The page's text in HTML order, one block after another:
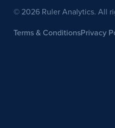
© 2026 Ruler Analytics. All
Terms & ConditionsPrivacy